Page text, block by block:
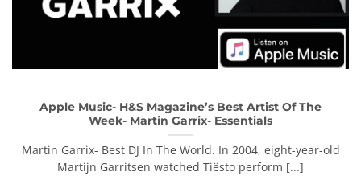
Apple Music- H&S Magazine’s Best Artist Of The
Week- Martin Garrix- Essentials
Martin Garrix- Best DJ In The World. In 2004, eight-year-old
Martijn Garritsen watched Tiësto perform [...]